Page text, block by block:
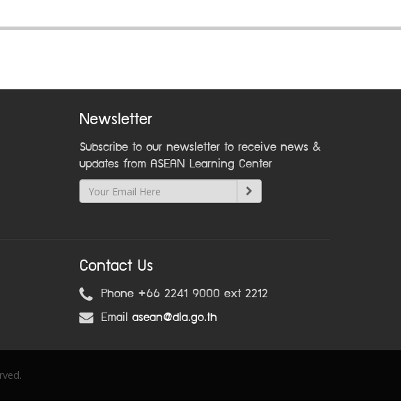
Newsletter
Subscribe to our newsletter to receive news &
updates from ASEAN Learning Center
Contact Us
Phone +66 2241 9000 ext 2212
Email asean@dla.go.th